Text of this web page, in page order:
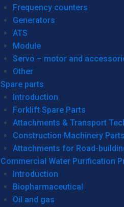
Frequency counters
Generators
ATS
Module
Servo – motor and
Other
Spare parts
Introduction
Forklift Spare Parts
Attachments & Transport
Construction Machinery Parts
Attachments for Road-
Commercial Water Purification
Introduction
Biopharmaceutical
Oil and gas